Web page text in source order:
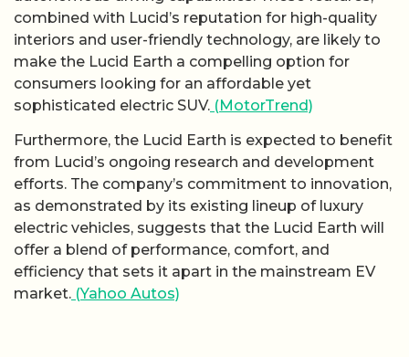
combined with Lucid’s reputation for high-quality
interiors and user-friendly technology, are likely to
make the Lucid Earth a compelling option for
consumers looking for an affordable yet
sophisticated electric SUV. (MotorTrend)
Furthermore, the Lucid Earth is expected to benefit
from Lucid’s ongoing research and development
efforts. The company’s commitment to innovation,
as demonstrated by its existing lineup of luxury
electric vehicles, suggests that the Lucid Earth will
offer a blend of performance, comfort, and
efficiency that sets it apart in the mainstream EV
market. (Yahoo Autos)